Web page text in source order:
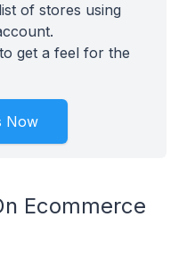
of stores using
get a feel for the
Now
Ecommerce